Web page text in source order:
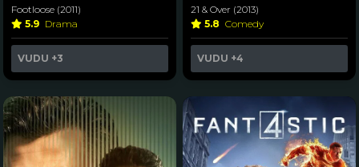
Footloose (2011)
5.9 Drama
VUDU +3
21 & Over (2013)
5.8 Comedy
VUDU +4